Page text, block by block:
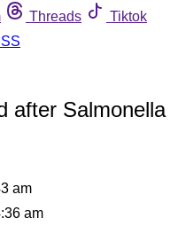
Threads
Tiktok
after Salmonella
am
am